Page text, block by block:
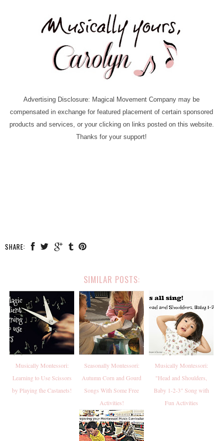
Advertising Disclosure: Magical Movement Company may be
compensated in exchange for featured placement of certain sponsored
products and services, or your clicking on links posted on this website.
Thanks for your support!
SHARE:
SIMILAR POSTS:
Musically Montessori:
Learning to Use Scissors
by Playing the Castanets!
Seasonally Montessori:
Autumn Corn and Gourd
Songs With Some Free
Activities!
Musically Montessori:
"Head and Shoulders,
Baby 1-2-3" Song with
Fun Activities